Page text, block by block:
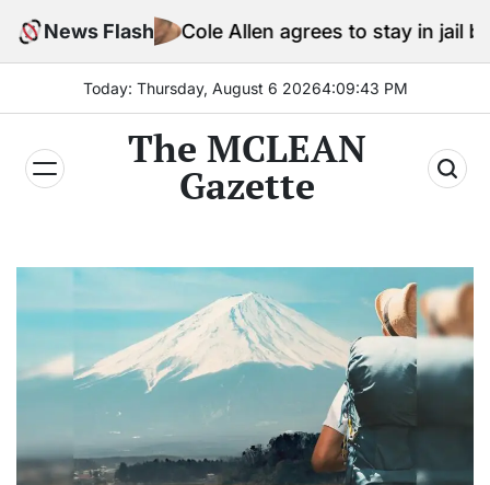
Skip
News Flash
Cole Allen agrees to stay in jail before
Today: Thursday, August 6 20264:09:44 PM
The MCLEAN
Gazette